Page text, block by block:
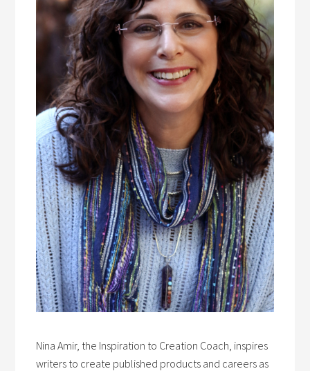
Nina Amir, the Inspiration to Creation Coach, inspires
writers to create published products and careers as